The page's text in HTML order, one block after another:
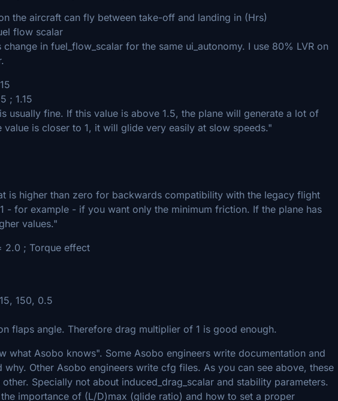
the aircraft can fly between take-off and landing in (Hrs)
flow scalar
change in fuel_flow_scalar for the same ui_autonomy. I use 80% LVR on
; 1.15
usually fine. If this value is above 1.5, the plane will generate a lot of
is closer to 1, it will glide very easily at slow speeds."
is higher than zero for backwards compatibility with the legacy flight
- for example - if you want only the minimum friction. If the plane has
values."
2.0 ; Torque effect
150, 0.5
flaps angle. Therefore drag multiplier of 1 is good enough.
what Asobo knows". Some Asobo engineers write documentation and
Other Asobo engineers write cfg files. As you can see above, these
Specially not about induced_drag_scalar and stability parameters.
importance of (L/D)max (glide ratio) and how to set a proper